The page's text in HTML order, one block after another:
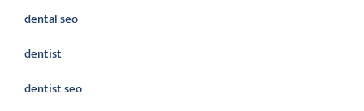
dental seo
dentist
dentist seo